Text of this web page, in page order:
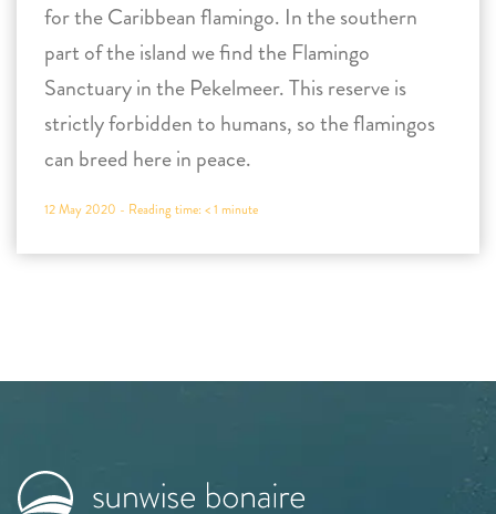
for the Caribbean flamingo. In the southern
part of the island we find the Flamingo
Sanctuary in the Pekelmeer. This reserve is
strictly forbidden to humans, so the flamingos
can breed here in peace.
12 May 2020 - Reading time: < 1 minute